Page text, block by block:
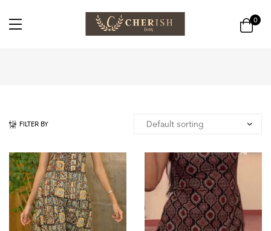
0
FILTER BY